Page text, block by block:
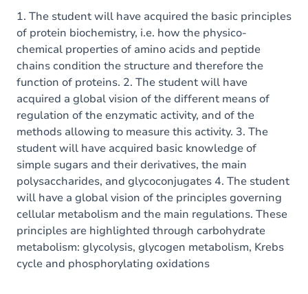
Content
1. The student will have acquired the basic principles
of protein biochemistry, i.e. how the physico-
chemical properties of amino acids and peptide
chains condition the structure and therefore the
function of proteins. 2. The student will have
acquired a global vision of the different means of
regulation of the enzymatic activity, and of the
methods allowing to measure this activity. 3. The
student will have acquired basic knowledge of
simple sugars and their derivatives, the main
polysaccharides, and glycoconjugates 4. The student
will have a global vision of the principles governing
cellular metabolism and the main regulations. These
principles are highlighted through carbohydrate
metabolism: glycolysis, glycogen metabolism, Krebs
cycle and phosphorylating oxidations